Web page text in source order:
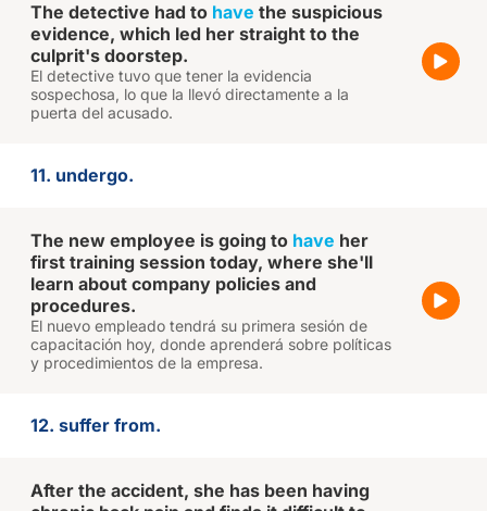
The detective had to have the suspicious
evidence, which led her straight to the
culprit's doorstep.
El detective tuvo que tener la evidencia
sospechosa, lo que la llevó directamente a la
puerta del acusado.
11. undergo.
The new employee is going to have her
first training session today, where she'll
learn about company policies and
procedures.
El nuevo empleado tendrá su primera sesión de
capacitación hoy, donde aprenderá sobre políticas
y procedimientos de la empresa.
12. suffer from.
After the accident, she has been having